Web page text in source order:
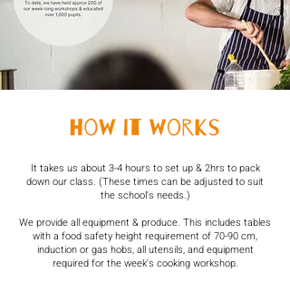
​It takes us about 3-4 hours to set up & 2hrs to pack
down our class. (These times can be adjusted to suit
the school's needs.)
We provide all equipment & produce. This includes tables
with a food safety height requirement of 70-90 cm,
induction or gas hobs, all utensils, and equipment
required for the week's cooking workshop.